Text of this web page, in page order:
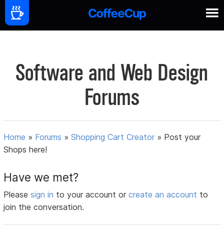
Software and Web Design
Forums
Home » Forums »Shopping Cart Creator » Post your
Shops here!
Have we met?
Pleasesign in to your account orcreate an account to
join the conversation.